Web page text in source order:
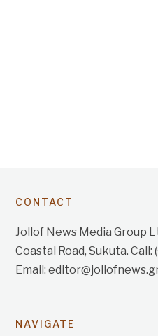
CONTACT
Jollof News Media Group
Coastal Road, Sukuta.
Email:
NAVIGATE